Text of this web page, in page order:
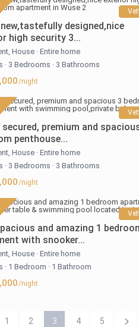
new,tastefully designed,nice
high security 3...
, House · Entire home
· 3 Bedrooms · 3 Bathrooms
/night
secured, premium and
penthouse...
, House · Entire home
· 3 Bedrooms · 3 Bathrooms
/night
and amazing 1
with snooker...
, House · Entire home
· 1 Bedroom · 1 Bathroom
/night
1 2 3 4 5